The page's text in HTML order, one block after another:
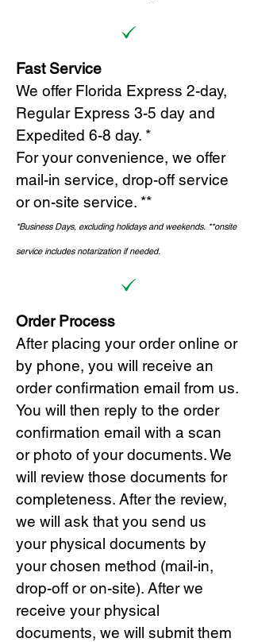
Fast Service
We offer Florida Express 2-day,
Regular Express 3-5 day and
Expedited 6-8 day. *
For your convenience, we offer
mail-in service, drop-off service
or on-site service. **
*Business Days, excluding holidays and weekends. **onsite
service includes notarization if needed.
Order Process
After placing your order online or
by phone, you will receive an
order confirmation email from us.
You will then reply to the order
confirmation email with a scan
or photo of your documents. We
will review those documents for
completeness. After the review,
we will ask that you send us
your physical documents by
your chosen method (mail-in,
drop-off or on-site). After we
receive your physical
documents, we will submit them